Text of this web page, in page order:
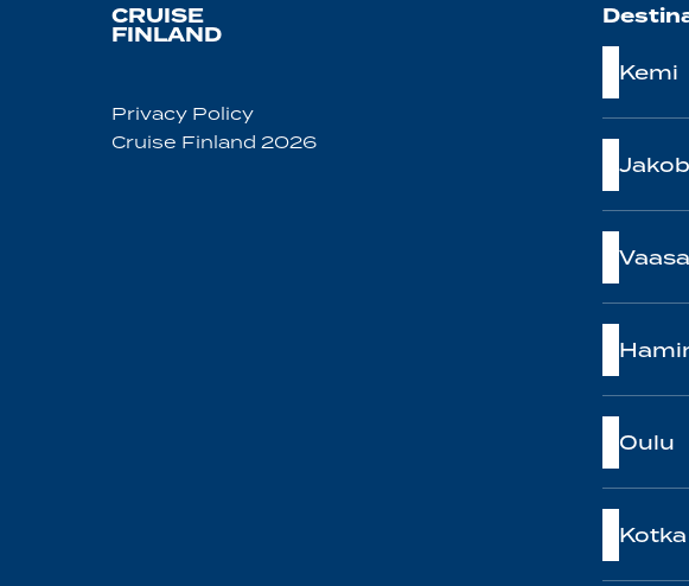
CRUISE
FINLAND
Privacy Policy
Cruise Finland 2026
Kemi
Vaasa
Oulu
Kotka